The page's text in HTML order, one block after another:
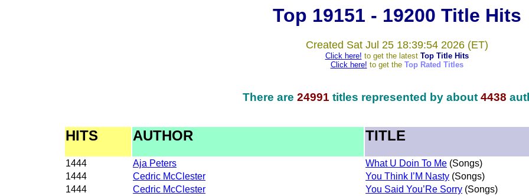
Top 19151 - 19200 Title Hits
Created Sat Jul 25 18:39:54 2026 (ET)
Click here! to get the latest Top Title Hits
Click here! to get the Top Rated Titles
There are 24991 titles represented by about 4438
HITS AUTHOR TITLE
1444 Aja Peters What U Doin To Me (Songs)
1444
Cedric McClester You Think I’M Nasty (Songs)
1444
Cedric McClester You Said You’Re Sorry (Songs)